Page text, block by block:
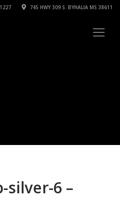
745 HWY 309 S. BYHALIA MS 38611
silver-6 –